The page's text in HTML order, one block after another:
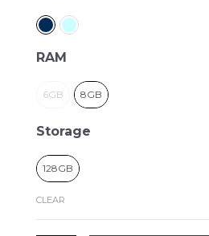
RAM
6GB 8GB
Storage
128GB
CLEAR
quantity